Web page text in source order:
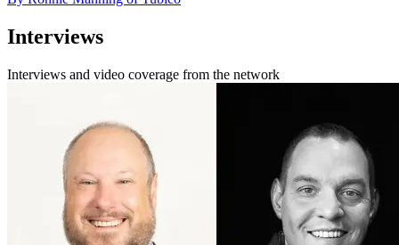
Interviews
Interviews and video coverage from the network